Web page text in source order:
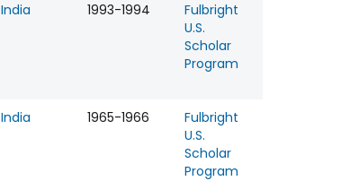
India 1993-1994
Fulbright
U.S.
Scholar
Program
India 1965-1966
Fulbright
U.S.
Scholar
Program